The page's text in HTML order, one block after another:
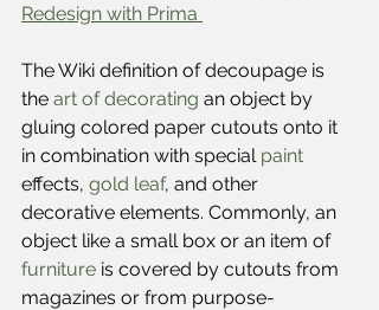
Redesign with Prima
The Wiki definition of decoupage is
the art of decorating an object by
gluing colored paper cutouts onto it
in combination with special paint
effects, gold leaf, and other
decorative elements. Commonly, an
object like a small box or an item of
furniture is covered by cutouts from
magazines or from purpose-